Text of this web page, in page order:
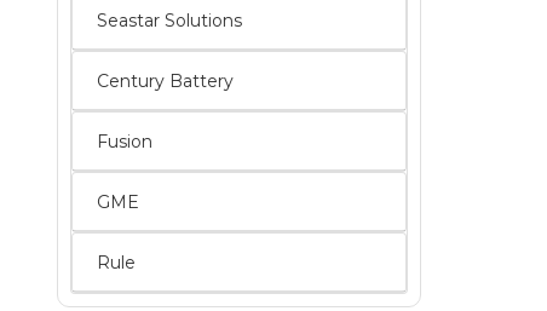
Seastar Solutions
Century Battery
Fusion
GME
Rule